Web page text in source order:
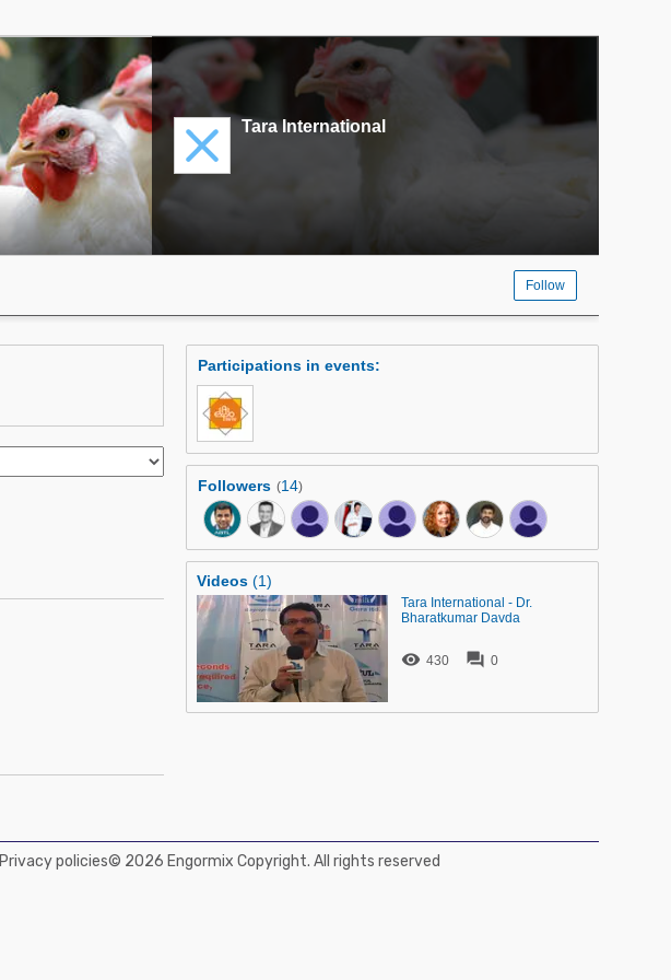
Tara International
Follow
Participations in events:
Followers (14)
Videos(1)
Tara International - Dr.
Bharatkumar Davda
 430  0
Privacy policies© 2026 Engormix Copyright. All rights reserved